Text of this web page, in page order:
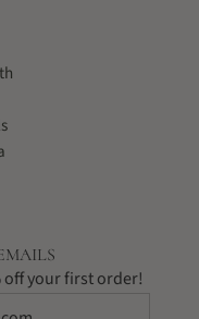
off your first order!